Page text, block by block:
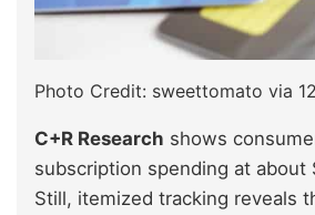
Photo Credit: sweettomato via
C+R Research shows
subscription spending at about
Still, itemized tracking reveals